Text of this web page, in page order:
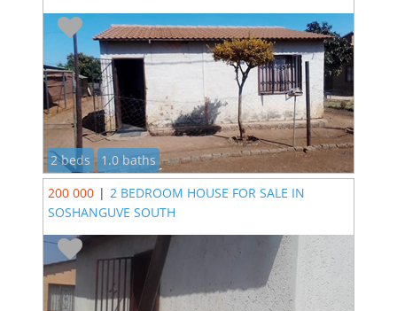
2 beds
1.0 baths
200 000 | 2 BEDROOM HOUSE FOR SALE IN
SOSHANGUVE SOUTH